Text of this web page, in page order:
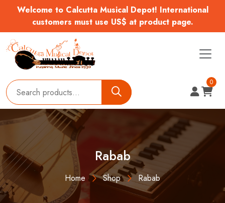
Welcome to Calcutta Musical Depot! International
customers must use US$ at product page.
0
Rabab
Home Shop Rabab